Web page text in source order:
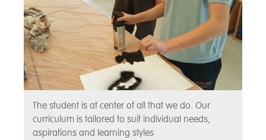
The student is at center of all that we do. Our
curriculum is tailored to suit individual needs,
aspirations and learning styles